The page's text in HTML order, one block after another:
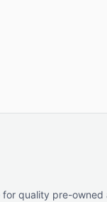
for quality pre-owned